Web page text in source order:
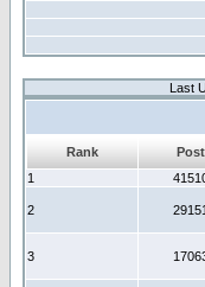
Last
Rank
1
2
3